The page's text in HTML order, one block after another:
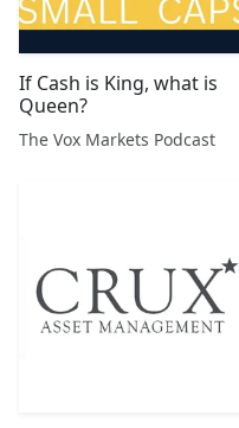
If Cash is King, what is
Queen?
The Vox Markets Podcast